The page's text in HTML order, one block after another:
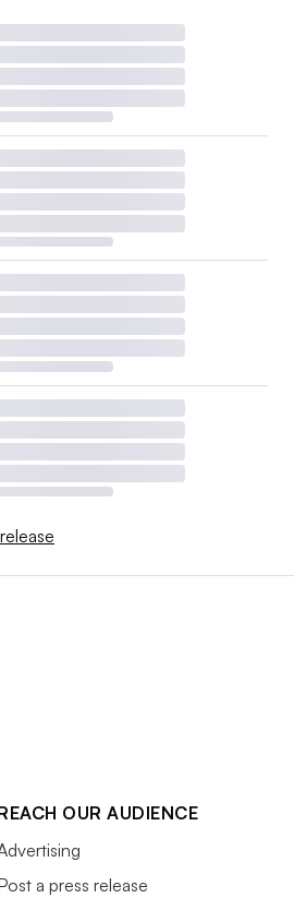
OUR AUDIENCE
a press release